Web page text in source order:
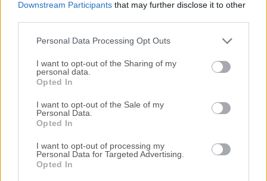
Downstream Participants that may further disclose it to other
Personal Data Processing Opt Outs
I want to opt-out of the Sharing of my
personal data.
Opted In
I want to opt-out of the Sale of my
Personal Data.
Opted In
I want to opt-out of processing my
Personal Data for Targeted Advertising.
Opted In
DBeaver 7.0.0
DBeaver 6.3.5
Date released: 17 Feb 2020 (6 years ago)